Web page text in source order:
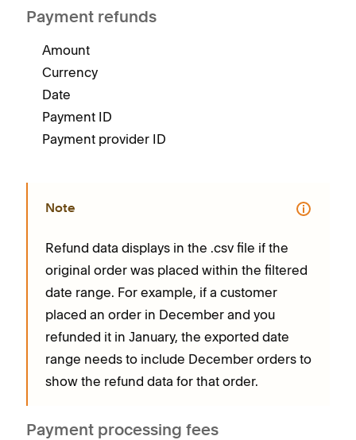
Payment refunds
Amount
Currency
Date
Payment ID
Payment provider ID
Note
Refund data displays in the .csv file if the
original order was placed within the filtered
date range. For example, if a customer
placed an order in December and you
refunded it in January, the exported date
range needs to include December orders to
show the refund data for that order.
Payment processing fees